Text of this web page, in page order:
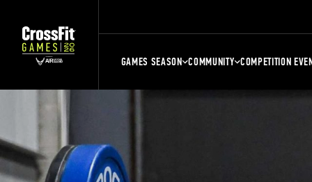
GAMES SEASON COMMUNITY COMPETITION